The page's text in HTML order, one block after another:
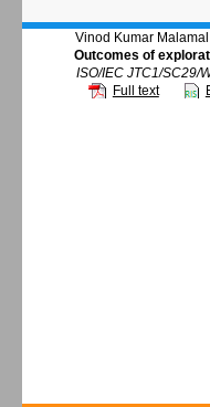
Vinod Kumar
Outcomes of
ISO/IEC JTC1/SC29/
Full text